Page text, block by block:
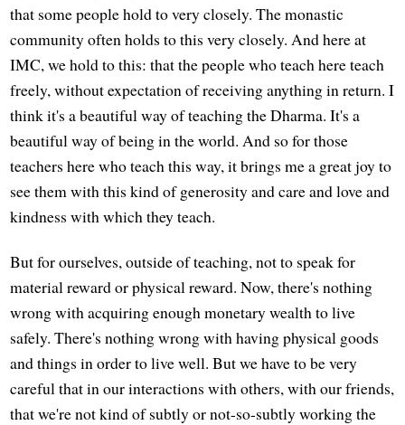
that some people hold to very closely. The monastic
community often holds to this very closely. And here at
IMC, we hold to this: that the people who teach here teach
freely, without expectation of receiving anything in return. I
think it's a beautiful way of teaching the Dharma. It's a
beautiful way of being in the world. And so for those
teachers here who teach this way, it brings me a great joy to
see them with this kind of generosity and care and love and
kindness with which they teach.
But for ourselves, outside of teaching, not to speak for
material reward or physical reward. Now, there's nothing
wrong with acquiring enough monetary wealth to live
safely. There's nothing wrong with having physical goods
and things in order to live well. But we have to be very
careful that in our interactions with others, with our friends,
that we're not kind of subtly or not-so-subtly working the